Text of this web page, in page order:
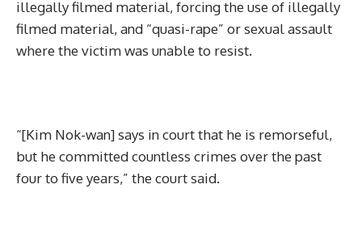
illegally filmed material, forcing the use of illegally
filmed material, and “quasi-rape” or sexual assault
where the victim was unable to resist.
“[Kim Nok-wan] says in court that he is remorseful,
but he committed countless crimes over the past
four to five years,” the court said.